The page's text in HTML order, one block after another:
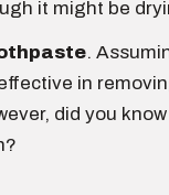
it might be
.
in
did you